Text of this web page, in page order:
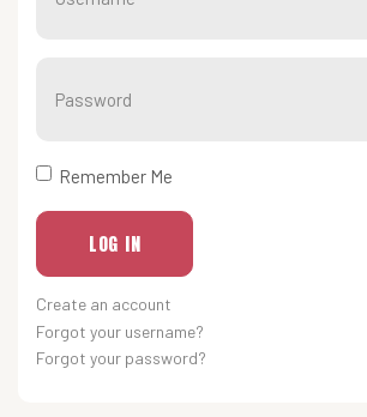
Remember Me
LOG IN
Create an account
Forgot your username?
Forgot your password?